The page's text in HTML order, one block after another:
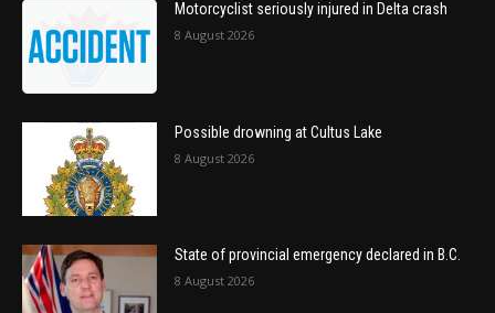
Motorcyclist seriously injured in Delta crash
8 August 2026
Possible drowning at Cultus Lake
8 August 2026
State of provincial emergency declared in B.C.
8 August 2026